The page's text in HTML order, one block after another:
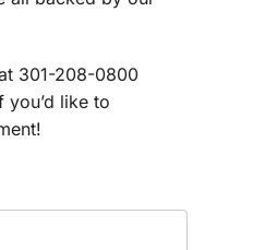
301-208-0800
you’d like to